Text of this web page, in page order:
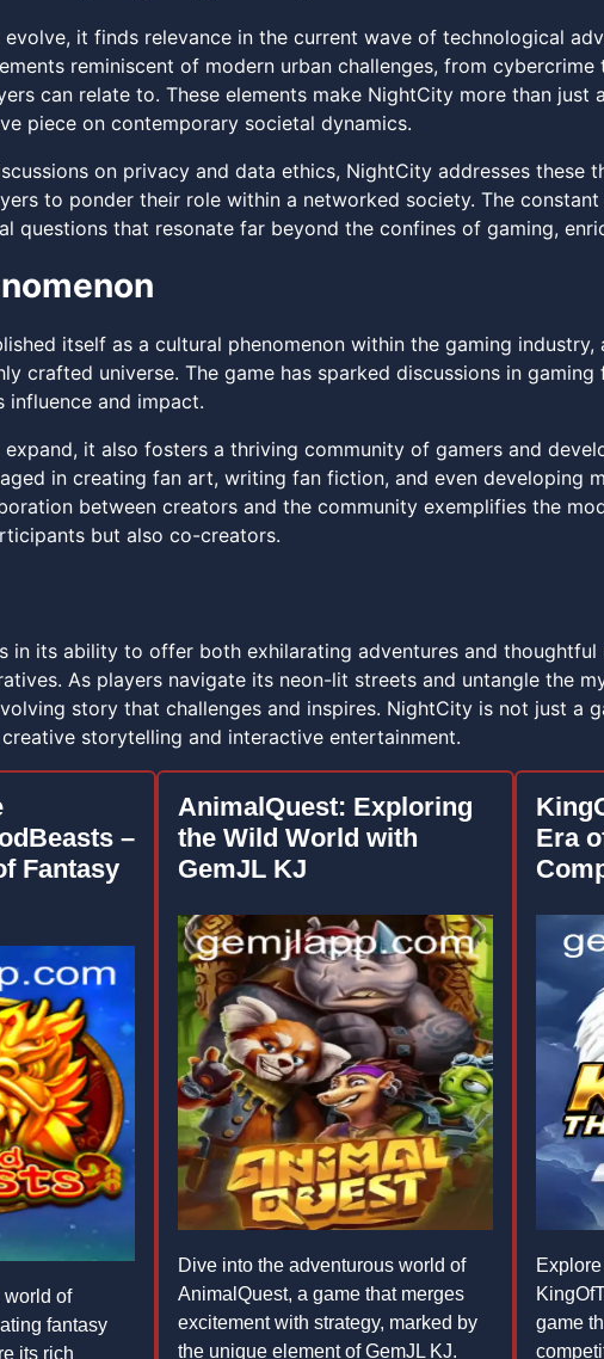
it finds relevance in the current wave of technological
reminiscent of modern urban challenges, from
can relate to. These elements make NightCity more than
piece on contemporary societal dynamics.
on privacy and data ethics, NightCity addresses these
to ponder their role within a networked society. The
questions that resonate far beyond the confines of gaming,
itself as a cultural phenomenon within the gaming
crafted universe. The game has sparked discussions in gaming
and impact.
it also fosters a thriving community of gamers and
in creating fan art, writing fan fiction, and even developing
between creators and the community exemplifies the
but also co-creators.
in its ability to offer both exhilarating adventures and
As players navigate its neon-lit streets and untangle the
story that challenges and inspires. NightCity is not just a
storytelling and interactive entertainment.
–
Fantasy
world of
fantasy
its rich
AnimalQuest: Exploring
the Wild World with
GemJL KJ
Dive into the adventurous world of
AnimalQuest, a game that merges
excitement with strategy, marked by
the unique element of GemJL KJ.
Era
game